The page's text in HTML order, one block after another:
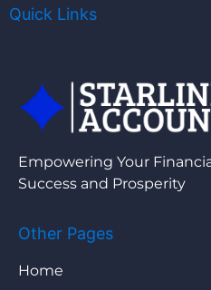
Quick Links
Empowering Your
Success and Prosperity
Other Pages
Home